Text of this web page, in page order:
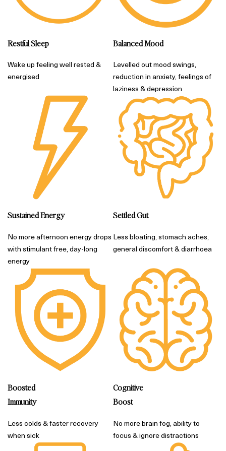
Restful Sleep
Wake up feeling well rested &
energised
Balanced Mood
Levelled out mood swings,
reduction in anxiety, feelings of
laziness & depression
Sustained Energy
No more afternoon energy drops
with stimulant free, day-long
energy
Settled Gut
Less bloating, stomach aches,
general discomfort & diarrhoea
Boosted
Immunity
Less colds & faster recovery
when sick
Cognitive
Boost
No more brain fog, ability to
focus & ignore distractions